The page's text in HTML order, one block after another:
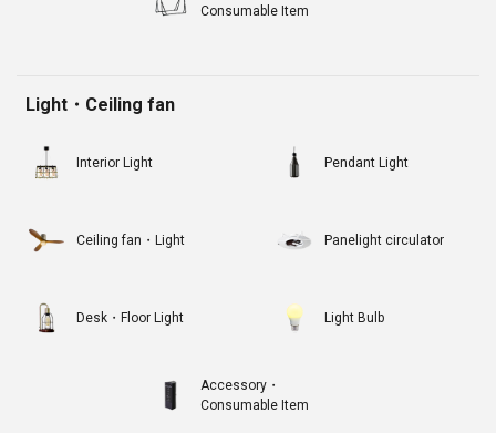
Consumable Item
Light・Ceiling fan
Interior Light Pendant Light
Ceiling fan・Light Panelight circulator
Desk・Floor Light Light Bulb
Accessory・
Consumable Item